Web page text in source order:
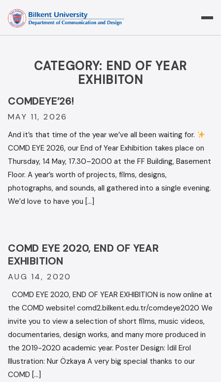
content
CATEGORY: END OF YEAR
EXHIBITON
COMDEYE’26!
MAY 11, 2026
And it’s that time of the year we’ve all been waiting for.
COMD EYE 2026, our End of Year Exhibition takes place on
Thursday, 14 May, 17.30–20.00 at the FF Building, Basement
Floor. A year’s worth of projects, films, designs,
photographs, and sounds, all gathered into a single evening.
We’d love to have you […]
COMD EYE 2020, END OF YEAR
EXHIBITION
AUG 14, 2020
COMD EYE 2020, END OF YEAR EXHIBITION is now online at
the COMD website! comd2.bilkent.edu.tr/comdeye2020 We
invite you to view a selection of short films, music videos,
documentaries, design works, and many more produced in
the 2019-2020 academic year. Poster Design: İdil Erol
Illustration: Nur Özkaya A very big special thanks to our
COMD […]